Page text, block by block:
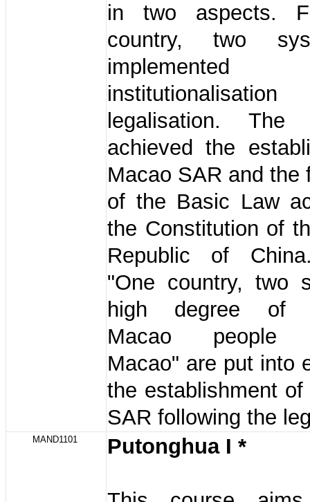
in two aspects.
country, two
implemented
legalisation. The
achieved the
Macao SAR and the
of the Basic Law
the Constitution of
Republic of
"One country, two
high degree of
Macao people
Macao" are put into
the establishment
SAR following the
MAND1101 Putonghua I *